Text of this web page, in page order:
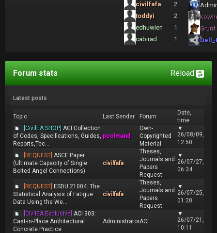
civilfafa
2
toddyi
2
edhuwien
1
cabirad
1
Grunf
Reload
Forum stats
Latest posts
Topic Last Sender Forum
Date,
time
[CivilEA SHOP] ACI Collection
of Codes, Specifications, Guides,
Reports,Tec...
poolmand
Own-
Copyrighted
Material
▼
26/08/09,
12:50
[REQUEST] ASCE Paper
(Ultimate Capacity of Single
Bolted Angel Connections)
civilfafa
Theses,
Journals and
Papers
Request
▼
26/07/27,
06:34
[REQUEST] ESDU 21004: The
Statistical Analysis of Fatigue
Data Using the We...
civilfafa
Theses,
Journals and
Papers
Request
▼
26/07/25,
01:20
[CivilEA Exclusive] ACI 303:
Cast-in-Place Architectural
Concrete Practice
AdministratorACI
▼
26/07/21,
10:11